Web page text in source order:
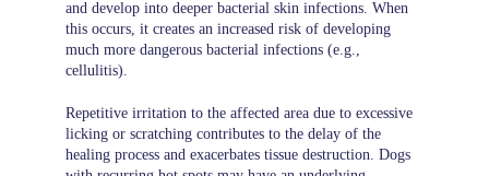
and develop into deeper bacterial skin infections. When
this occurs, it creates an increased risk of developing
much more dangerous bacterial infections (e.g.,
cellulitis).
Repetitive irritation to the affected area due to excessive
licking or scratching contributes to the delay of the
healing process and exacerbates tissue destruction. Dogs